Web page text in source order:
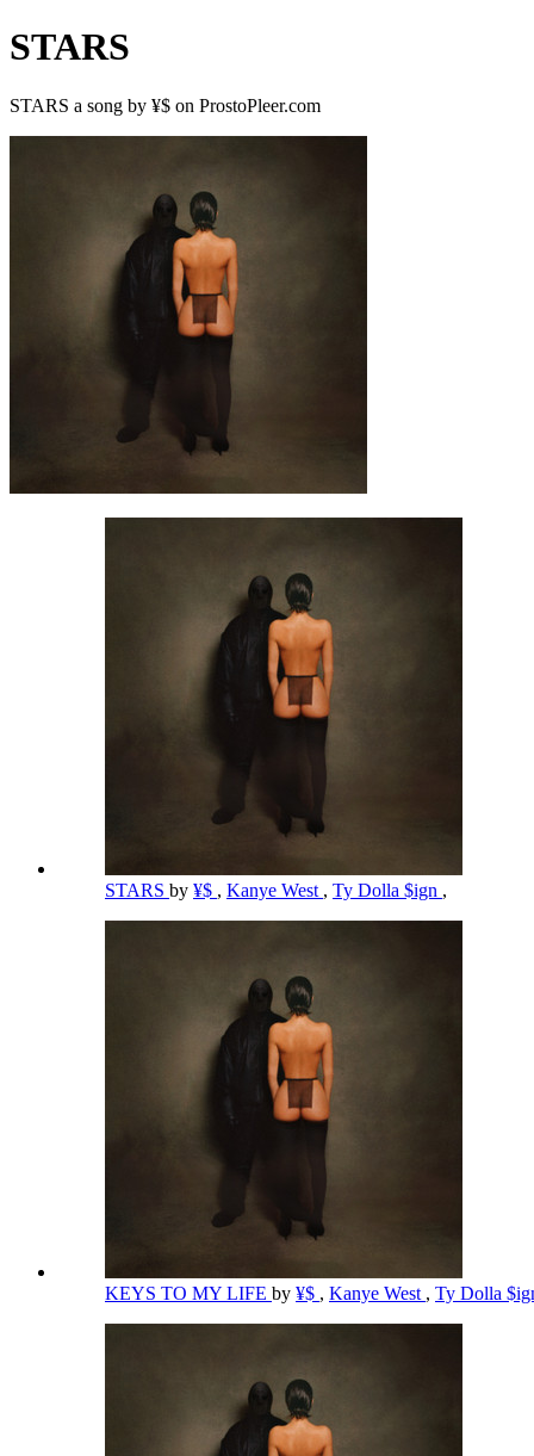
STARS
STARS a song by ¥$ on ProstoPleer.com
STARS by ¥$ , Kanye West , Ty Dolla $ign ,
KEYS TO MY LIFE by ¥$ , Kanye West , Ty Dolla